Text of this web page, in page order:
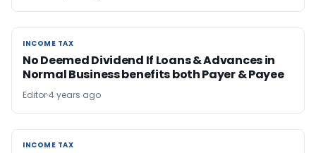
INCOME TAX
INCOME TAX
No Deemed Dividend If Loans & Advances in
Normal Business benefits both Payer & Payee
Editor4 years ago
INCOME TAX
INCOME TAX